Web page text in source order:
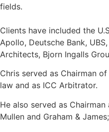
fields.
Clients have included the
Apollo, Deutsche Bank,
Architects, Bjorn Ingalls
Chris served as Chairman
law and as ICC Arbitrator.
He also served as
Mullen and Graham &